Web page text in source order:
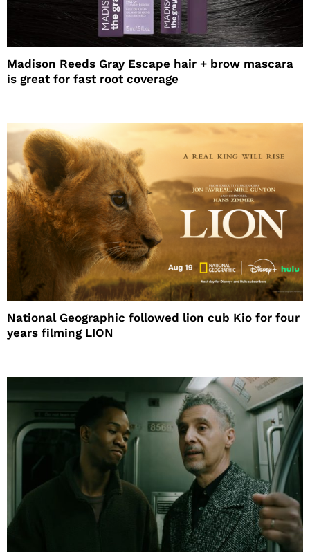
Madison Reeds Gray Escape hair + brow mascara
is great for fast root coverage
National Geographic followed lion cub Kio for four
years filming LION